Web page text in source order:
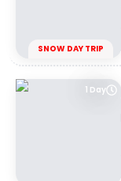
SNOW DAY TRIP
1 Day